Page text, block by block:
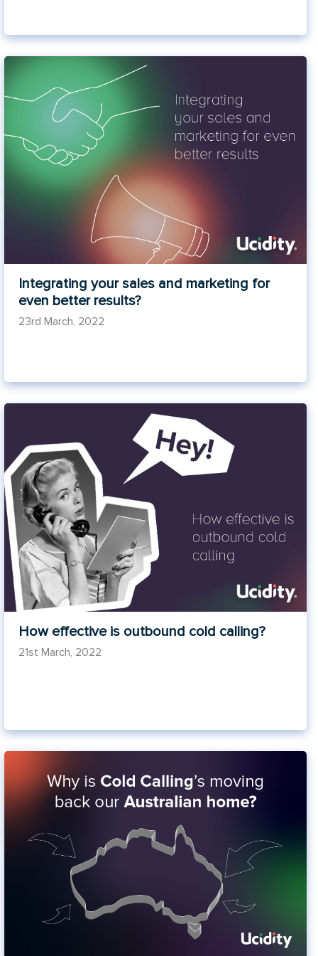
Integrating your sales and marketing for
even better results?
23rd March, 2022
How effective is outbound cold calling?
21st March, 2022